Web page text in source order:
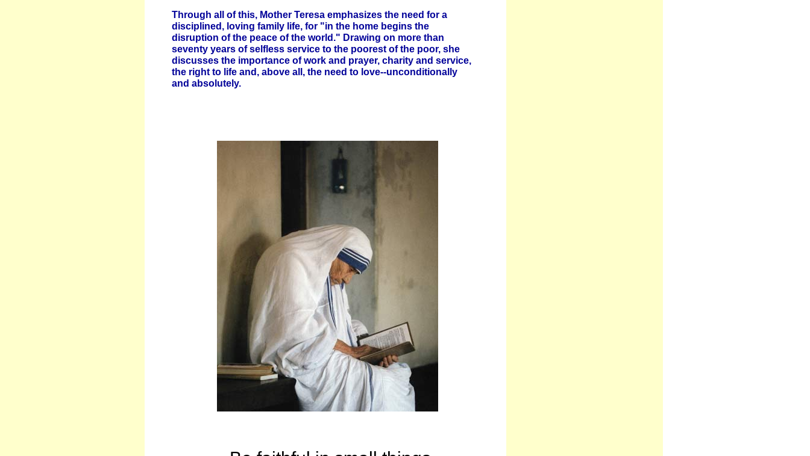
Through all of this, Mother Teresa emphasizes the need for a
disciplined, loving family life, for "in the home begins the
disruption of the peace of the world." Drawing on more than
seventy years of selfless service to the poorest of the poor, she
discusses the importance of work and prayer, charity and service,
the right to life and, above all, the need to love--unconditionally
and absolutely.